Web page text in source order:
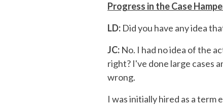
Progress in the Case
LD: Did you have any idea
JC: No. I had no idea of the
right? I've done large cases
wrong.
I was initially hired as a term